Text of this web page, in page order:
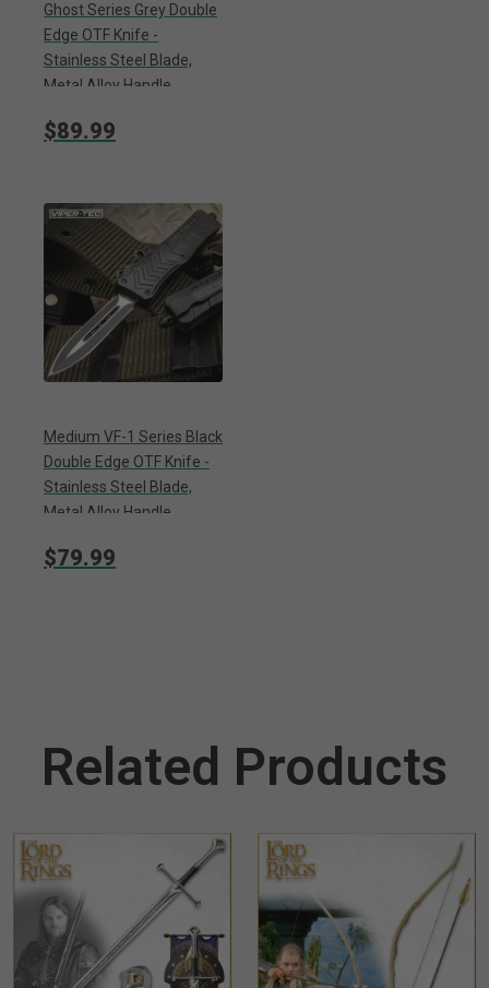
Ghost Series Grey Double
Edge OTF Knife -
Stainless Steel Blade,
Metal Alloy Handle,
$89.99
Medium VF-1 Series Black
Double Edge OTF Knife -
Stainless Steel Blade,
Metal Alloy Handle,
3/4”
$79.99
Related Products